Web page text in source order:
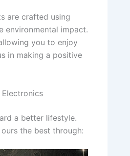
are crafted using
environmental impact.
you to enjoy
in making a positive
Electronics
a better lifestyle.
the best through: